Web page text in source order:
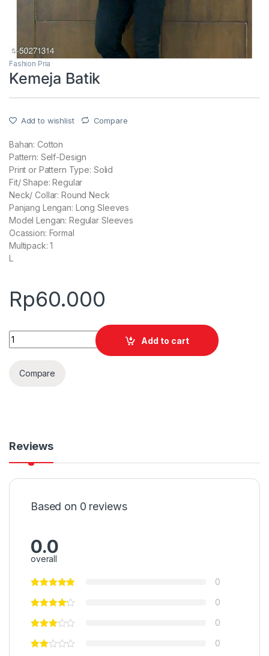
Fashion Pria
Kemeja Batik
Add to wishlist Compare
Bahan: Cotton
Pattern: Self-Design
Print or Pattern Type: Solid
Fit/ Shape: Regular
Neck/ Collar: Round Neck
Panjang Lengan: Long Sleeves
Model Lengan: Regular Sleeves
Ocassion: Formal
Multipack: 1
L
Rp60.000
Quantity
Add to cart
Compare
Reviews
Based on 0 reviews
0.0
overall
0
0
0
0